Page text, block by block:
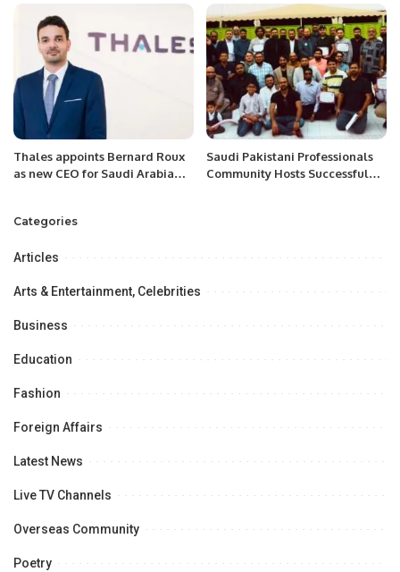
Cooperation.
Thales appoints Bernard Roux
as new CEO for Saudi Arabia
Saudi Pakistani Professionals
Community Hosts Successful
Categories
Articles
Arts & Entertainment, Celebrities
Business
Education
Fashion
Foreign Affairs
Latest News
Live TV Channels
Overseas Community
Poetry